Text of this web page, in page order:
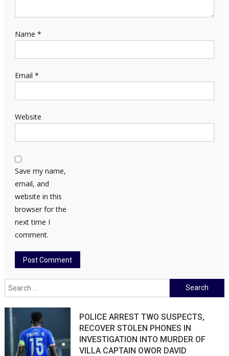
Name *
Email *
Website
Save my name,
email, and
website in this
browser for the
next time I
comment.
Search
for:
POLICE ARREST TWO SUSPECTS,
RECOVER STOLEN PHONES IN
INVESTIGATION INTO MURDER OF
VILLA CAPTAIN OWOR DAVID